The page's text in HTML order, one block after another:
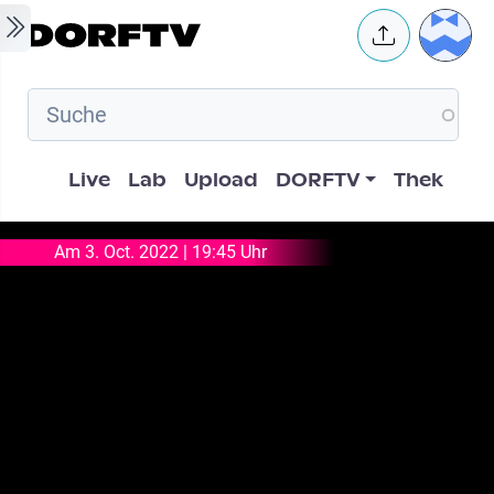
Skip to main content User
Hauptnavigation
Live Lab Upload DORFTV Thek
Am 3. Oct. 2022 | 19:45 Uhr